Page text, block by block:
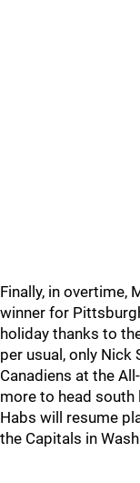
Finally, in overtime,
winner for
holiday thanks to
per usual, only Nick
Canadiens at the
more to head south
Habs will resume
the Capitals in